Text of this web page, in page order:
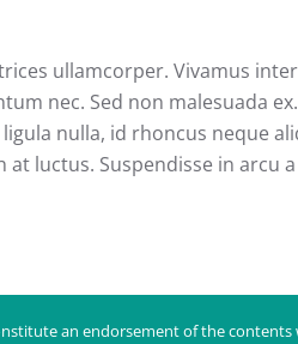
ullamcorper. Vivamus
nec. Sed non malesuada
nulla, id rhoncus neque
luctus. Suspendisse in arcu
an endorsement of the contents